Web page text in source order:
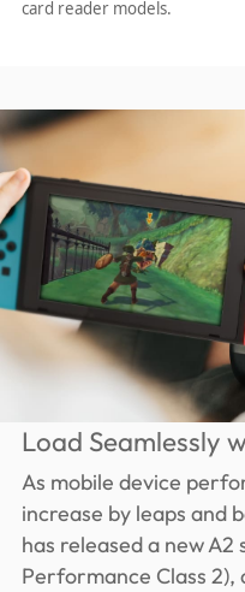
card reader models.
Load Seamlessly
As mobile device
increase by leaps and
has released a new
Performance Class 2),